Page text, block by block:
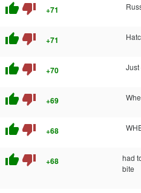
thumb_up thumb_down +71
thumb_up thumb_down +71
thumb_up thumb_down +70
thumb_up thumb_down +69
thumb_up thumb_down +68
thumb_up thumb_down +68
had
bite